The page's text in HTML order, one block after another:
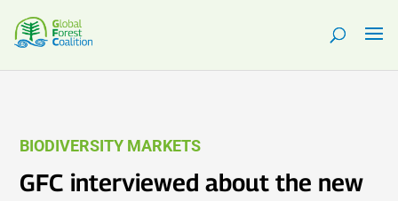
BIODIVERSITY MARKETS
GFC interviewed about the new